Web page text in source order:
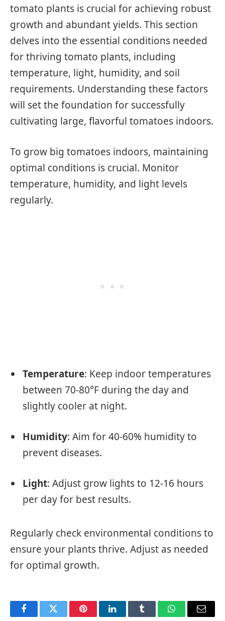
tomato plants is crucial for achieving robust
growth and abundant yields. This section
delves into the essential conditions needed
for thriving tomato plants, including
temperature, light, humidity, and soil
requirements. Understanding these factors
will set the foundation for successfully
cultivating large, flavorful tomatoes indoors.
To grow big tomatoes indoors, maintaining
optimal conditions is crucial. Monitor
temperature, humidity, and light levels
regularly.
Temperature: Keep indoor temperatures
between 70-80°F during the day and
slightly cooler at night.
Humidity: Aim for 40-60% humidity to
prevent diseases.
Light: Adjust grow lights to 12-16 hours
per day for best results.
Regularly check environmental conditions to
ensure your plants thrive. Adjust as needed
for optimal growth.
FacebookTwitter PinterestLinkedInTumblr WhatsAppEmail